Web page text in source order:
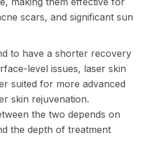
scars, and significant sun
to have a shorter recovery
level issues, laser skin
suited for more advanced
skin rejuvenation.
the two depends on
the depth of treatment